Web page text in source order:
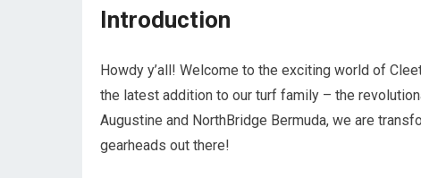
Introduction
Howdy y’all! Welcome to the exciting world of
the latest addition to our turf family – the
Augustine and NorthBridge Bermuda, we are
gearheads out there!